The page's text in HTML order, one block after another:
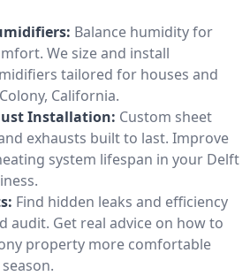
Balance humidity for
We size and install
tailored for houses and
California.
Installation: Custom sheet
exhausts built to last. Improve
system lifespan in your Delft
Find hidden leaks and efficiency
audit. Get real advice on how to
property more comfortable